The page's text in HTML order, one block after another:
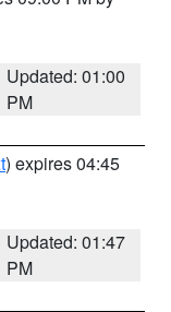
Updated: 01:00
PM
) expires 04:45
Updated: 01:47
PM